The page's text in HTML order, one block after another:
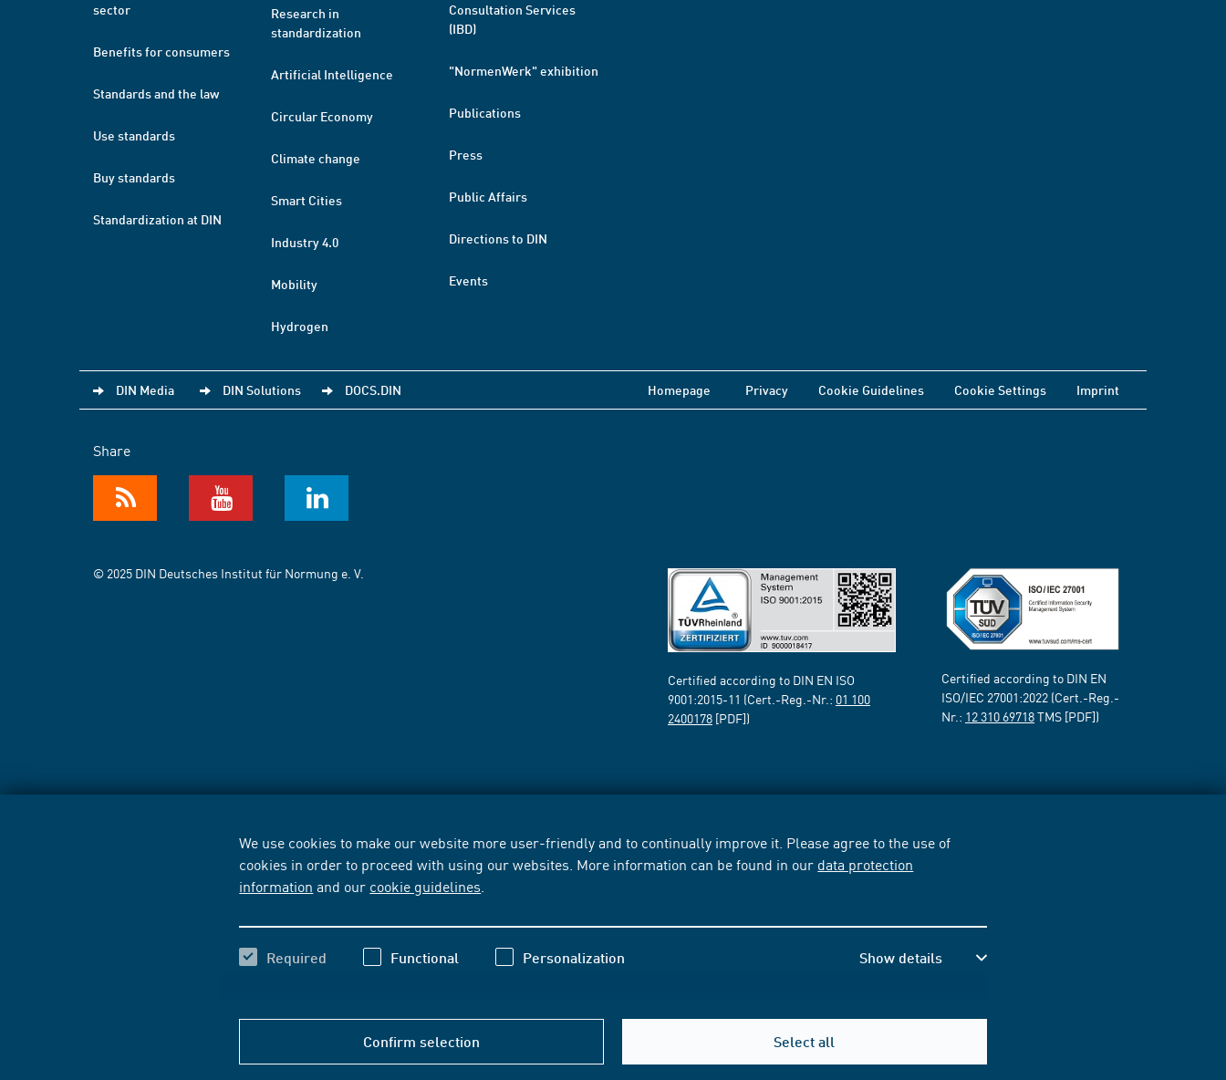
We use cookies to make our website more user-friendly and to continually improve it. Please agree to the use of
cookies in order to proceed with using our websites. More information can be found in our data protection
information and our cookie guidelines
Required Functional Personalization Show details
Confirm selection Select all
sector
Benefits for consumers
Standards and the law
Use standards
Buy standards
Standardization at DIN
Research in
standardization
Artificial Intelligence
Circular Economy
Climate change
Smart Cities
Industry 4.0
Mobility
Hydrogen
Consultation Services
(IBD)
"NormenWerk" exhibition
Publications
Press
Public Affairs
Directions to DIN
Events
DIN Media DIN Solutions DOCS.DIN Homepage Privacy Cookie Guidelines Cookie Settings Imprint
Share
© 2025 DIN Deutsches Institut für Normung e. V.
Certified according to DIN EN ISO
9001:2015-11 (Cert.-Reg.-Nr.: 01 100
2400178 [PDF])
Certified according to DIN EN
ISO/IEC 27001:2022 (Cert.-Reg.-
Nr.: 12 310 69718TMS [PDF])